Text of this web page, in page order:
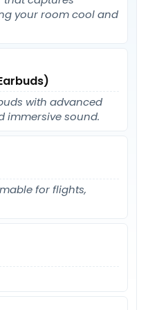
your room cool and
with advanced
immersive sound.
for flights,